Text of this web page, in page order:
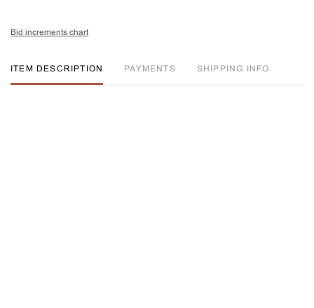
Bid increments chart
ITEM DESCRIPTION PAYMENTS SHIPPING INFO